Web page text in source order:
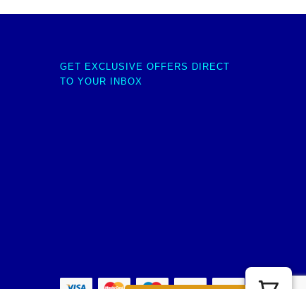
GET EXCLUSIVE OFFERS DIRECT
TO YOUR INBOX